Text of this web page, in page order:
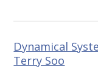
Dynamical
Terry Soo